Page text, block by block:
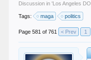
Discussion in 'Los Angeles
Tags: maga politics
Page 581 of 761 < Prev 1